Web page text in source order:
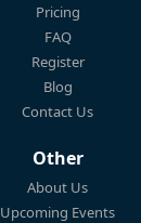
Pricing
FAQ
Register
Blog
Contact Us
Other
About Us
Upcoming Events